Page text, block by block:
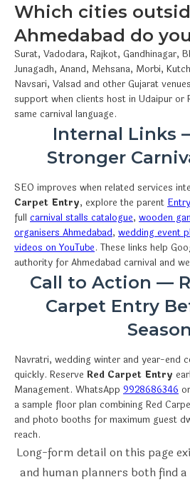
Which cities
Ahmedabad do
Surat, Vadodara, Rajkot, Gandhinagar,
Junagadh, Anand, Mehsana, Morbi,
Navsari, Valsad and other Gujarat
support when clients host in Udaipur or
same carnival language.
Internal Links
Stronger
SEO improves when related services
Carpet Entry, explore the parent
full carnival stalls catalogue, wooden
organisers Ahmedabad, wedding event
videos on YouTube. These links help
authority for Ahmedabad carnival and
Call to Action —
Carpet Entry
Season
Navratri, wedding winter and year-end
quickly. Reserve Red Carpet Entry
Management. WhatsApp 9928686346
a sample floor plan combining Red
and photo booths for maximum guest
reach.
Long-form detail on this page
and human planners both find